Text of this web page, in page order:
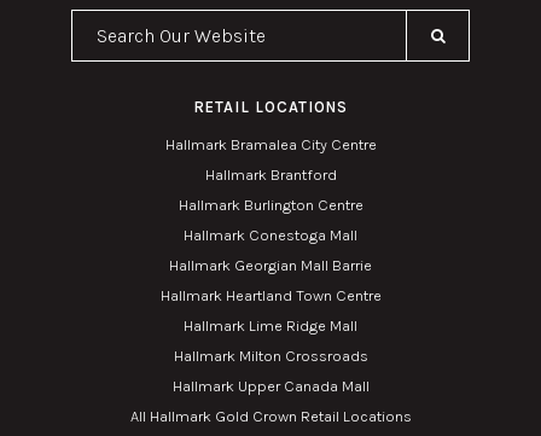
Search Our Website
RETAIL LOCATIONS
Hallmark Bramalea City Centre
Hallmark Brantford
Hallmark Burlington Centre
Hallmark Conestoga Mall
Hallmark Georgian Mall Barrie
Hallmark Heartland Town Centre
Hallmark Lime Ridge Mall
Hallmark Milton Crossroads
Hallmark Upper Canada Mall
All Hallmark Gold Crown Retail Locations